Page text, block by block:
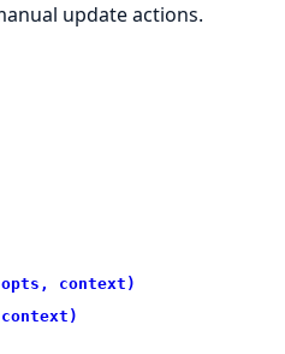
update actions.
opts, context)